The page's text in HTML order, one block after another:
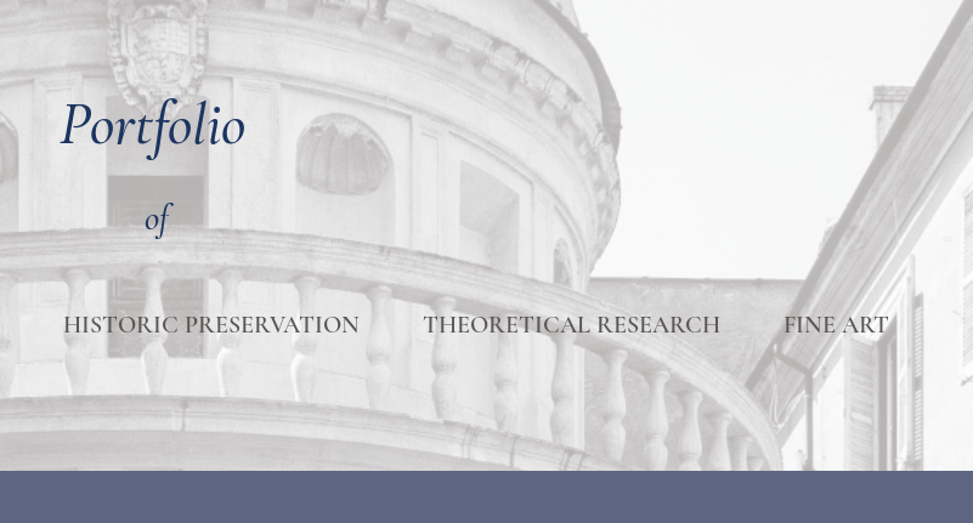
Portfolio
of
HISTORIC PRESERVATION THEORETICAL RESEARCH FINE ART